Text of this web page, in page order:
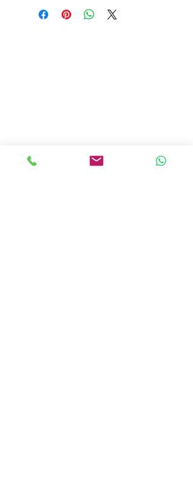
App